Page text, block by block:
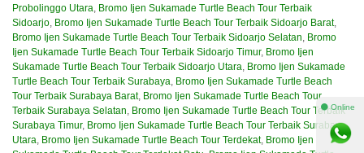
Probolinggo Utara, Bromo Ijen Sukamade Turtle Beach Tour Terbaik
Sidoarjo, Bromo Ijen Sukamade Turtle Beach Tour Terbaik Sidoarjo Barat,
Bromo Ijen Sukamade Turtle Beach Tour Terbaik Sidoarjo Selatan, Bromo
Ijen Sukamade Turtle Beach Tour Terbaik Sidoarjo Timur, Bromo Ijen
Sukamade Turtle Beach Tour Terbaik Sidoarjo Utara, Bromo Ijen Sukamade
Turtle Beach Tour Terbaik Surabaya, Bromo Ijen Sukamade Turtle Beach
Tour Terbaik Surabaya Barat, Bromo Ijen Sukamade Turtle Beach Tour
Terbaik Surabaya Selatan, Bromo Ijen Sukamade Turtle Beach Tour Terbaik
Surabaya Timur, Bromo Ijen Sukamade Turtle Beach Tour Terbaik Surabaya
Utara, Bromo Ijen Sukamade Turtle Beach Tour Terdekat, Bromo Ijen
⚫ Online